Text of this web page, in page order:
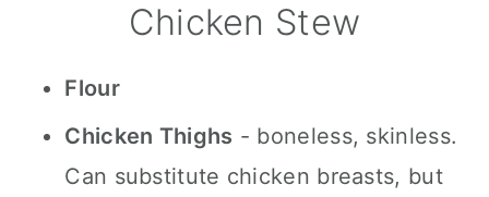
Chicken Stew
Flour
Chicken Thighs - boneless, skinless.
Can substitute chicken breasts, but